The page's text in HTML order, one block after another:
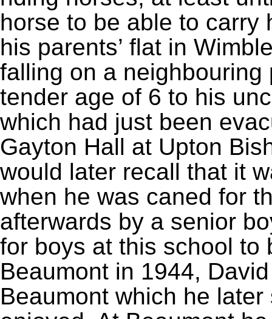
horse to be able to carry
his parents’ flat in
falling on a
tender age of 6 to his
which had just been
Gayton Hall at Upton
would later recall that it
when he was caned for
afterwards by a senior
for boys at this school to
Beaumont in 1944,
Beaumont which he